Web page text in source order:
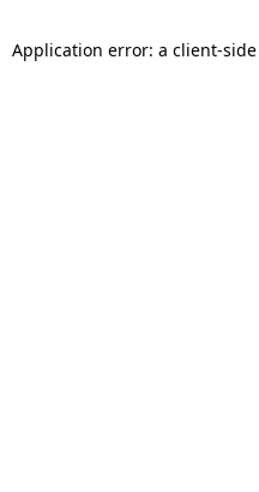
Application error: a client-